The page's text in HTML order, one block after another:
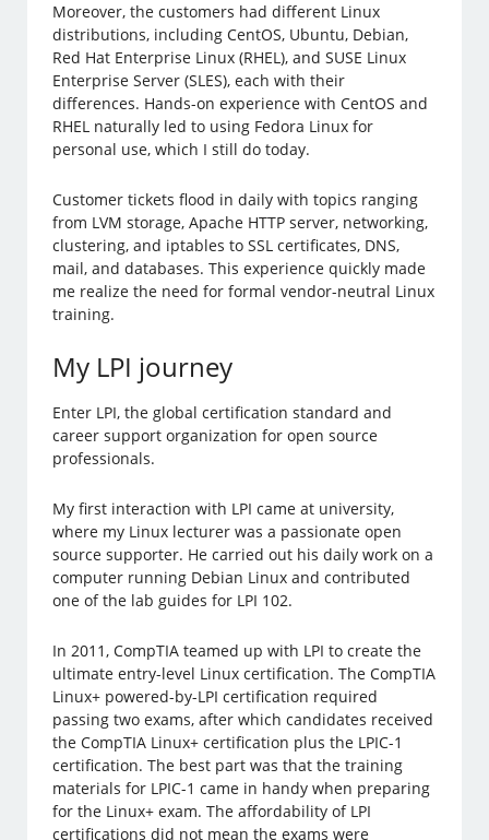
Moreover, the customers had different Linux
distributions, including CentOS, Ubuntu, Debian,
Red Hat Enterprise Linux (RHEL), and SUSE Linux
Enterprise Server (SLES), each with their
differences. Hands-on experience with CentOS and
RHEL naturally led to using Fedora Linux for
personal use, which I still do today.
Customer tickets flood in daily with topics ranging
from LVM storage, Apache HTTP server, networking,
clustering, and iptables to SSL certificates, DNS,
mail, and databases. This experience quickly made
me realize the need for formal vendor-neutral Linux
training.
My LPI journey
Enter LPI, the global certification standard and
career support organization for open source
professionals.
My first interaction with LPI came at university,
where my Linux lecturer was a passionate open
source supporter. He carried out his daily work on a
computer running Debian Linux and contributed
one of the lab guides for LPI 102.
In 2011, CompTIA teamed up with LPI to create the
ultimate entry-level Linux certification. The CompTIA
Linux+ powered-by-LPI certification required
passing two exams, after which candidates received
the CompTIA Linux+ certification plus the LPIC-1
certification. The best part was that the training
materials for LPIC-1 came in handy when preparing
for the Linux+ exam. The affordability of LPI
certifications did not mean the exams were